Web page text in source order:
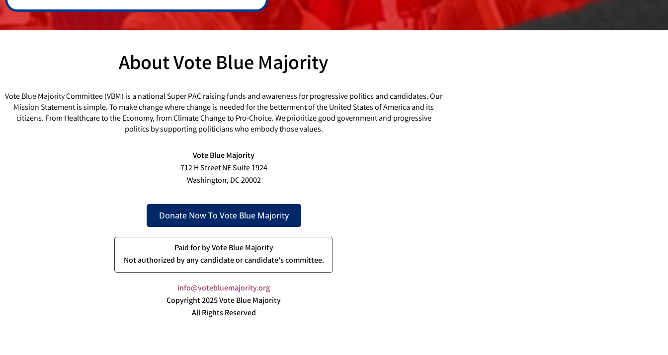
About Vote Blue Majority
Vote Blue Majority Committee (VBM) is a national Super PAC raising funds and awareness for progressive politics and candidates. Our
Mission Statement is simple. To make change where change is needed for the betterment of the United States of America and its
citizens. From Healthcare to the Economy, from Climate Change to Pro-Choice. We prioritize good government and progressive
politics by supporting politicians who embody those values.
Vote Blue Majority
712 H Street NE Suite 1924
Washington, DC 20002
Donate Now To Vote Blue Majority
Paid for by Vote Blue Majority
Not authorized by any candidate or candidate’s committee.
info@votebluemajority.org
Copyright 2025 Vote Blue Majority
All Rights Reserved